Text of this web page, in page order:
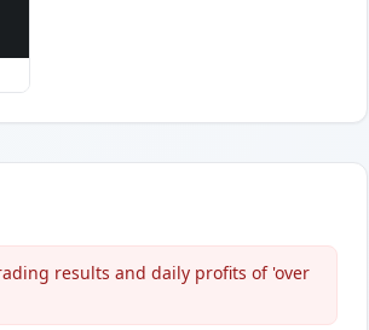
results and daily profits of 'over